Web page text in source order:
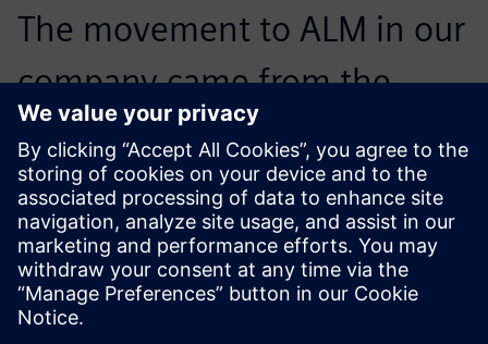
The movement to ALM in our
company came from the
verification teams.
Verification is one of the
backbones of medical
software reporting. You must